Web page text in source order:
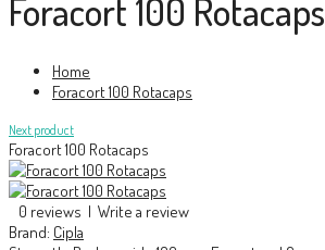
Foracort 100 Rotacaps
Home
Foracort 100 Rotacaps
Next product
Foracort 100 Rotacaps
0 reviews | Write a review
Brand: Cipla